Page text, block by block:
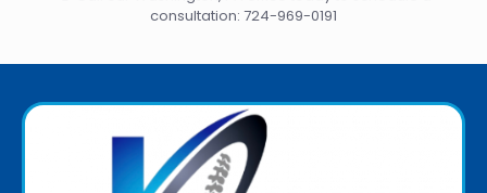
consultation: 724-969-0191